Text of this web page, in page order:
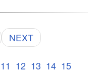
NEXT
11 12 13 14 15